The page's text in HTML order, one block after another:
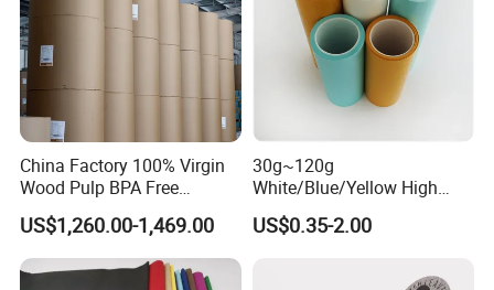
China Factory 100% Virgin
Wood Pulp BPA Free
Blue/Black Imaging
45/48/55/58/60/70/80GS
M Jumbo Thermal Paper
Roll ATM Register Paper
US$1,260.00-1,469.00
30g~120g
White/Blue/Yellow High
Temperature Resistance
Glassine Base Paper for
US$0.35-2.00